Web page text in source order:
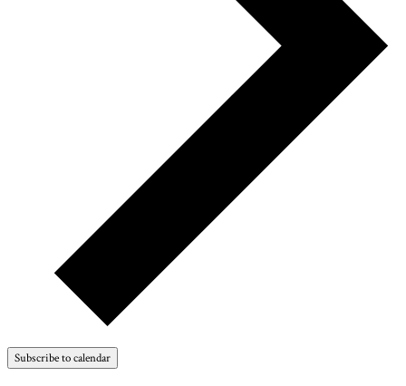
Subscribe to calendar